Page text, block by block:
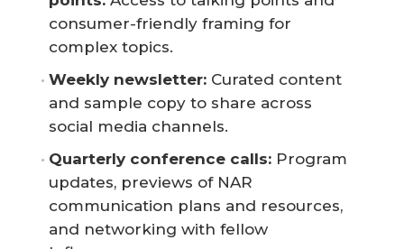
consumer-friendly framing for
complex topics.
Weekly newsletter: Curated content
and sample copy to share across
social media channels.
Quarterly conference calls: Program
updates, previews of NAR
communication plans and resources,
and networking with fellow